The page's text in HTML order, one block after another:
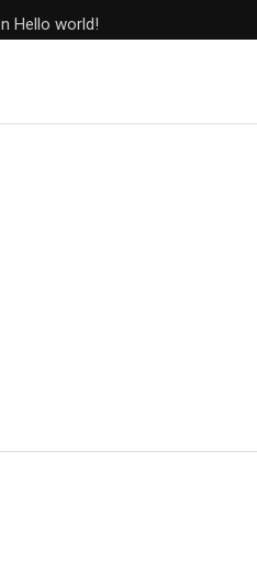
Hello world!